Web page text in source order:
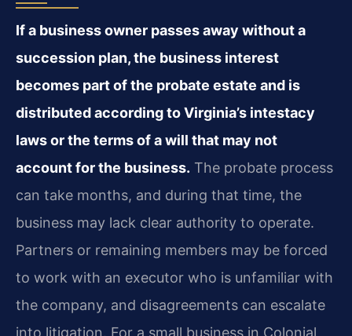
If a business owner passes away without a
succession plan, the business interest
becomes part of the probate estate and is
distributed according to Virginia’s intestacy
laws or the terms of a will that may not
account for the business. The probate process
can take months, and during that time, the
business may lack clear authority to operate.
Partners or remaining members may be forced
to work with an executor who is unfamiliar with
the company, and disagreements can escalate